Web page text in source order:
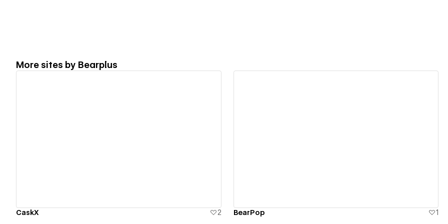
More sites by Bearplus
CaskX 2 BearPop 1